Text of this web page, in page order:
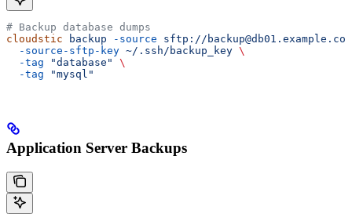
# Backup database dumps
cloudstic backup -source sftp://
  -source-sftp-key
~/.ssh/backup_key \
  -tag
"database"
\
  -tag
"mysql"
Application Server Backups